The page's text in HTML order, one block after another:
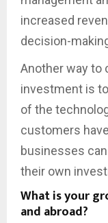
increased
decision-
Another way to
investment is
of the
customers
businesses
their own
What is your
and abroad?